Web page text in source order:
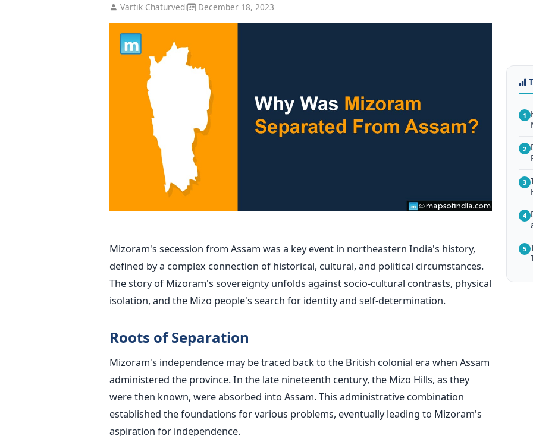
Vartik Chaturvedi December 18, 2023
Mizoram's secession from Assam was a key event in northeastern India's history,
defined by a complex connection of historical, cultural, and political circumstances.
The story of Mizoram's sovereignty unfolds against socio-cultural contrasts, physical
isolation, and the Mizo people's search for identity and self-determination.
Roots of Separation
Mizoram's independence may be traced back to the British colonial era when Assam
administered the province. In the late nineteenth century, the Mizo Hills, as they
were then known, were absorbed into Assam. This administrative combination
established the foundations for various problems, eventually leading to Mizoram's
aspiration for independence.
1
2
3
4
5